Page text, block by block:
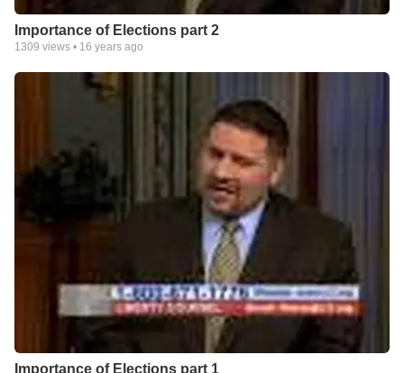
Importance of Elections part 2
1309 views • 16 years ago
Importance of Elections part 1